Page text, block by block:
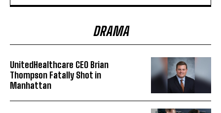
DRAMA
UnitedHealthcare CEO Brian
Thompson Fatally Shot in
Manhattan